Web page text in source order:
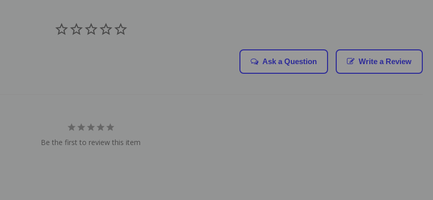
Write a Review
Ask a Question
Be the first to review this item